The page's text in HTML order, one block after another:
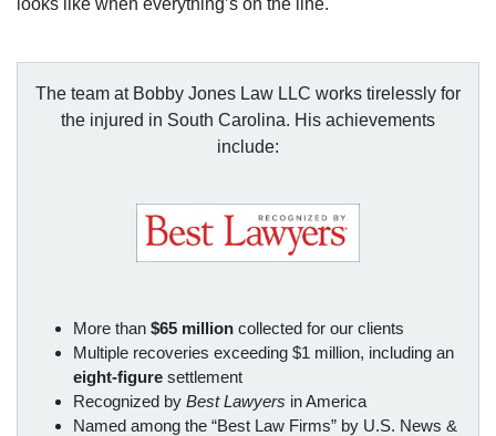
The team at Bobby Jones Law LLC works tirelessly for
the injured in South Carolina. His achievements
include:
More than $65 million collected for our clients
Multiple recoveries exceeding $1 million, including an
eight-figure settlement
Recognized by Best Lawyers in America
Named among the “Best Law Firms” by U.S. News &